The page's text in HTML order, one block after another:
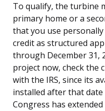
To qualify, the turbine
primary home or a
that you use
credit as structured
through December 31,
project now, check the
with the IRS, since its
installed after that
Congress has